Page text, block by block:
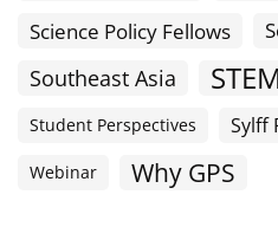
Science Policy Fellows
Southeast Asia
Student Perspectives Sylff
Webinar Why GPS